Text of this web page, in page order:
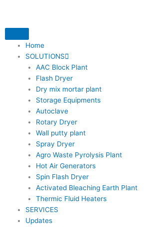
content
Home
SOLUTIONS
AAC Block Plant
Flash Dryer
Dry mix mortar plant
Storage Equipments
Autoclave
Rotary Dryer
Wall putty plant
Spray Dryer
Agro Waste Pyrolysis Plant
Hot Air Generators
Spin Flash Dryer
Activated Bleaching Earth Plant
Thermic Fluid Heaters
SERVICES
Updates